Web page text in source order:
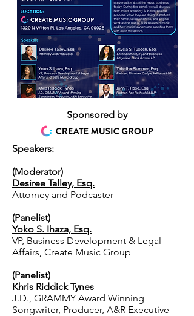
Sponsored by
Speakers:
(Moderator)
Desiree Talley, Esq.
Attorney and Podcaster
(Panelist)
Yoko S. Ihaza, Esq.
VP, Business Development & Legal
Affairs, Create Music Group
(Panelist)
Khris Riddick Tynes
J.D., GRAMMY Award Winning
Songwriter, Producer, A&R Executive